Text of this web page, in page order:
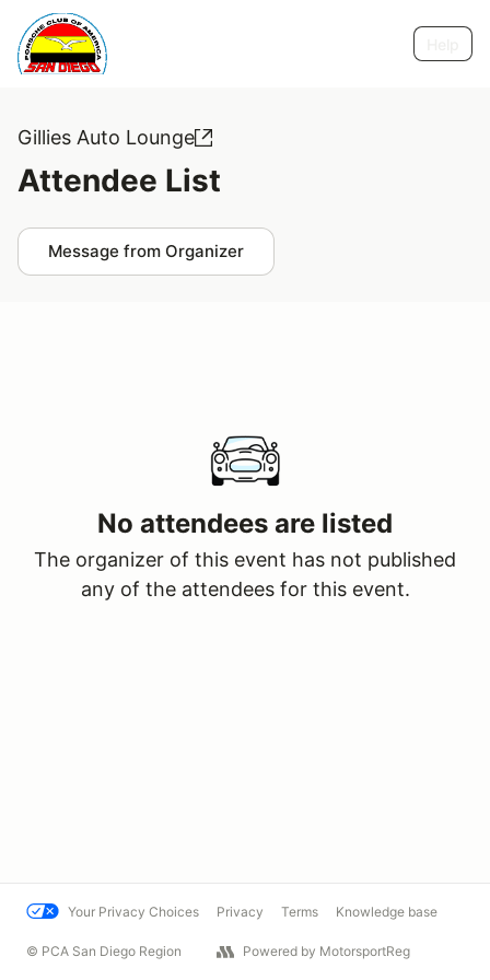
Gillies Auto Lounge
Attendee List
Message from Organizer
No attendees are listed
The organizer of this event has not published
any of the attendees for this event.
Your Privacy Choices Privacy Terms Knowledge base
© PCA San Diego Region Powered by MotorsportReg